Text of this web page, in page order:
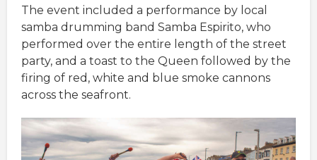
The event included a performance by local
samba drumming band Samba Espirito, who
performed over the entire length of the street
party, and a toast to the Queen followed by the
firing of red, white and blue smoke cannons
across the seafront.